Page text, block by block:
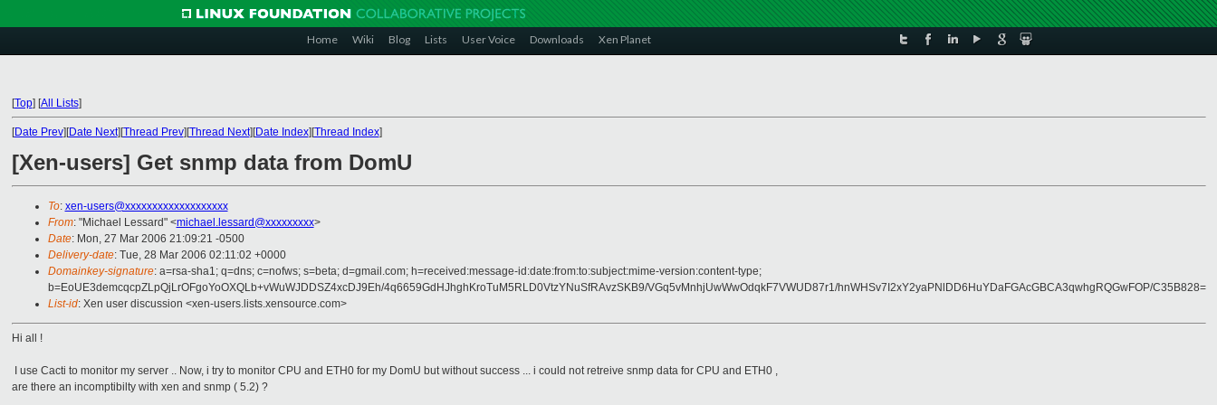
Home Wiki Blog Lists User Voice Downloads Xen Planet
[Top] [All Lists]
[Date Prev][Date Next][Thread Prev][Thread Next][Date Index][Thread Index]
[Xen-users] Get snmp data from DomU
To: xen-users@xxxxxxxxxxxxxxxxxxx
From: "Michael Lessard" <michael.lessard@xxxxxxxxx>
Date: Mon, 27 Mar 2006 21:09:21 -0500
Delivery-date: Tue, 28 Mar 2006 02:11:02 +0000
Domainkey-signature: a=rsa-sha1; q=dns; c=nofws; s=beta; d=gmail.com; h=received:message-id:date:from:to:subject:mime-version:content-type;
b=EoUE3demcqcpZLpQjLrOFgoYoOXQLb+vWuWJDDSZ4xcDJ9Eh/4q6659GdHJhghKroTuM5RLD0VtzYNuSfRAvzSKB9/VGq5vMnhjUwWwOdqkF7VWUD87r1/hnWHSv7I2xY2yaPNlDD6HuYDaFGAcGBCA3qwhgRQGwFOP/C35B828=
List-id: Xen user discussion <xen-users.lists.xensource.com>
Hi all !
I use Cacti to monitor my server .. Now, i try to monitor CPU and ETH0 for my DomU but without success ... i could not retreive snmp data for CPU and ETH0 ,
are there an incomptibilty with xen and snmp ( 5.2) ?